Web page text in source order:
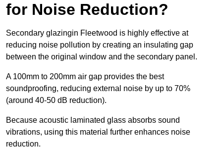
for Noise Reduction?
Secondary glazingin Fleetwood is highly effective at
reducing noise pollution by creating an insulating gap
between the original window and the secondary panel.
A 100mm to 200mm air gap provides the best
soundproofing, reducing external noise by up to 70%
(around 40-50 dB reduction).
Because acoustic laminated glass absorbs sound
vibrations, using this material further enhances noise
reduction.